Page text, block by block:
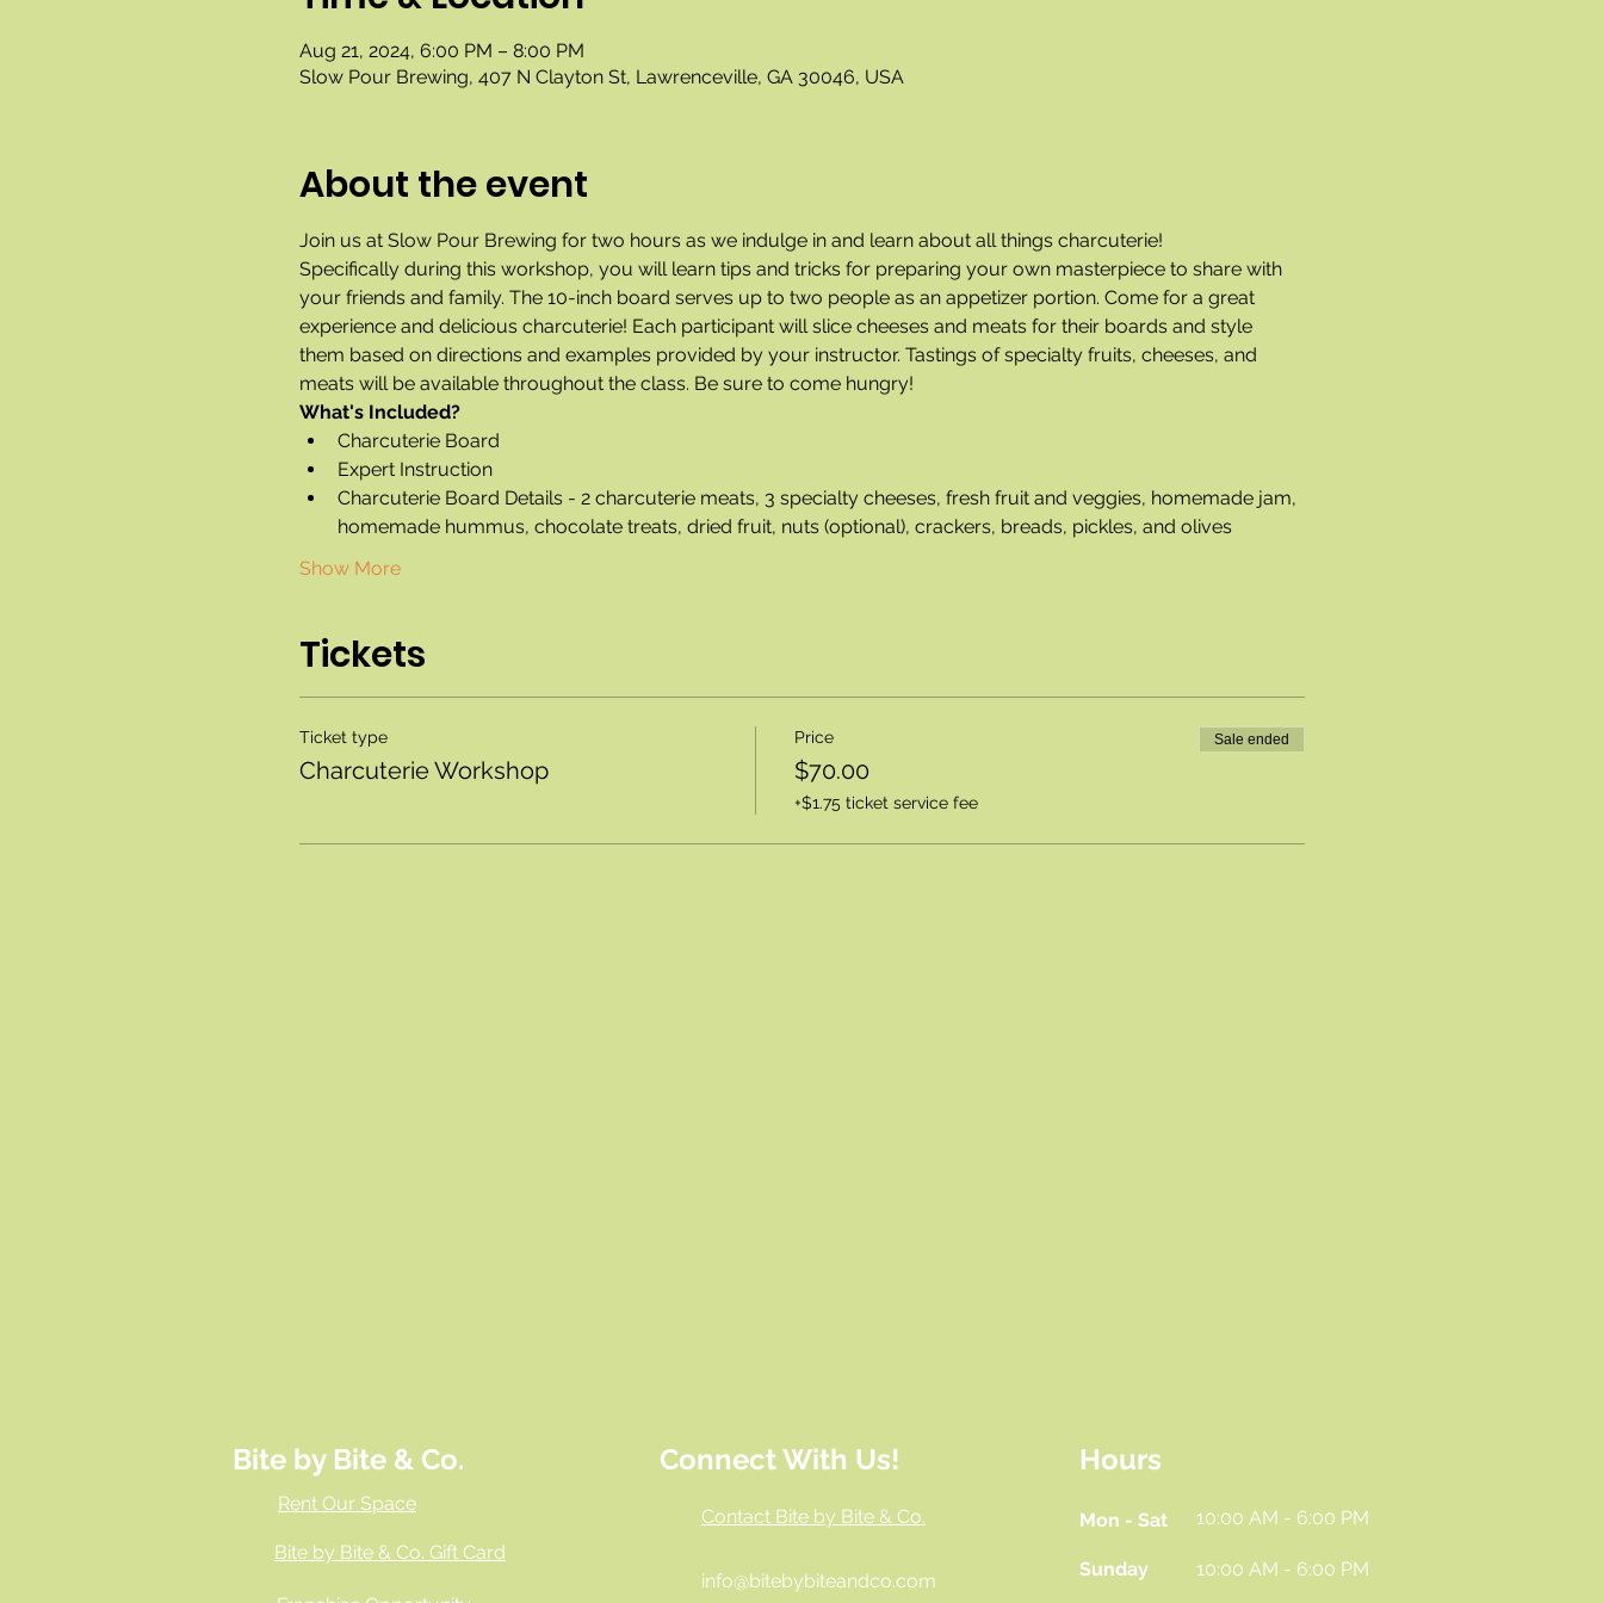
Aug 21, 2024, 6:00 PM – 8:00 PM
Slow Pour Brewing, 407 N Clayton St, Lawrenceville, GA 30046, USA
About the event
Join us at Slow Pour Brewing for two hours as we indulge in and learn about all things charcuterie!
Specifically during this workshop, you will learn tips and tricks for preparing your own masterpiece to share with
your friends and family. The 10-inch board serves up to two people as an appetizer portion. Come for a great
experience and delicious charcuterie! Each participant will slice cheeses and meats for their boards and style
them based on directions and examples provided by your instructor. Tastings of specialty fruits, cheeses, and
meats will be available throughout the class. Be sure to come hungry!
What's Included?
Charcuterie Board
Expert Instruction
Charcuterie Board Details - 2 charcuterie meats, 3 specialty cheeses, fresh fruit and veggies, homemade jam,
homemade hummus, chocolate treats, dried fruit, nuts (optional), crackers, breads, pickles, and olives
Show More
Tickets
Ticket type
Charcuterie Workshop
Price
$70.00
+$1.75 ticket service fee
Sale ended
Bite by Bite & Co.
Rent Our Space
Bite by Bite & Co. Gift Card
Connect With Us!
Contact Bite by Bite & Co.
info@bitebybiteandco.com
Hours
Mon - Sat
Sunday
10:00 AM - 6:00 PM
10:00 AM - 6:00 PM